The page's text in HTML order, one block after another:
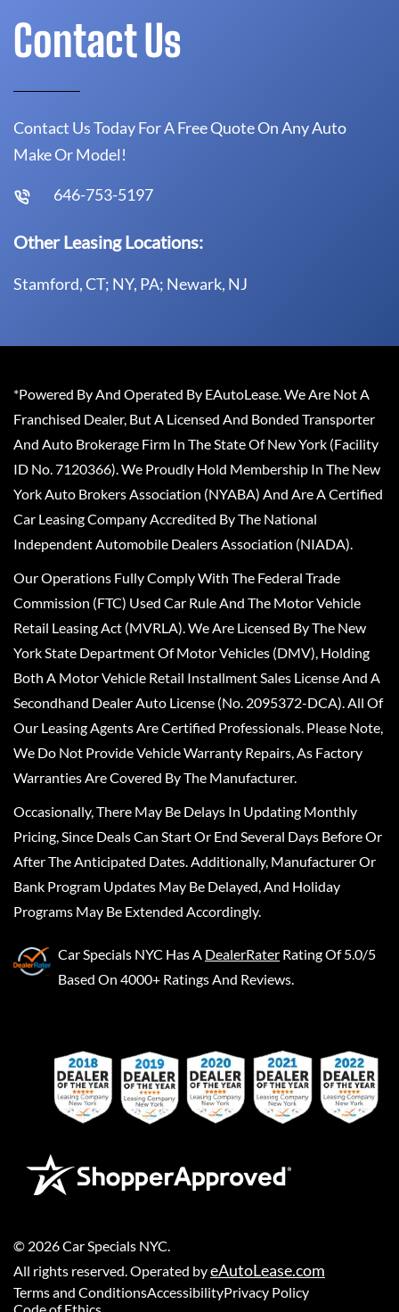
Contact Us
Contact Us Today For A Free Quote On Any Auto
Make Or Model!
646-753-5197
Other Leasing Locations:
Stamford, CT; NY, PA; Newark, NJ
*Powered By And Operated By EAutoLease. We Are Not A
Franchised Dealer, But A Licensed And Bonded Transporter
And Auto Brokerage Firm In The State Of New York (Facility
ID No. 7120366). We Proudly Hold Membership In The New
York Auto Brokers Association (NYABA) And Are A Certified
Car Leasing Company Accredited By The National
Independent Automobile Dealers Association (NIADA).
Our Operations Fully Comply With The Federal Trade
Commission (FTC) Used Car Rule And The Motor Vehicle
Retail Leasing Act (MVRLA). We Are Licensed By The New
York State Department Of Motor Vehicles (DMV), Holding
Both A Motor Vehicle Retail Installment Sales License And A
Secondhand Dealer Auto License (No. 2095372-DCA). All Of
Our Leasing Agents Are Certified Professionals. Please Note,
We Do Not Provide Vehicle Warranty Repairs, As Factory
Warranties Are Covered By The Manufacturer.
Occasionally, There May Be Delays In Updating Monthly
Pricing, Since Deals Can Start Or End Several Days Before Or
After The Anticipated Dates. Additionally, Manufacturer Or
Bank Program Updates May Be Delayed, And Holiday
Programs May Be Extended Accordingly.
Car Specials NYC Has A DealerRater Rating Of 5.0/5
Based On 4000+ Ratings And Reviews.
© 2026Car Specials NYC
All rights reserved. Operated byeAutoLease.com
Terms and ConditionsAccessibilityPrivacy Policy